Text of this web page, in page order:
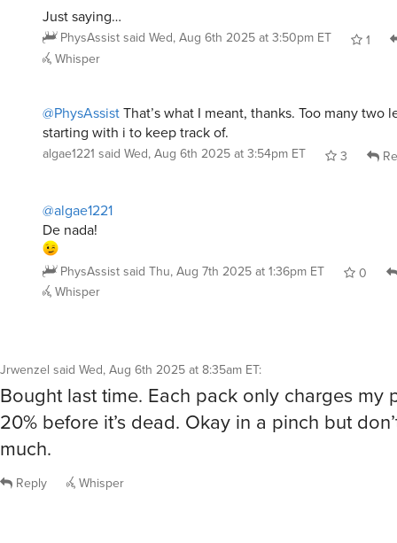
Just saying…
PhysAssistsaid Wed, Aug 6th 2025 at 3:50pm ET
1
Whisper
@PhysAssistThat’s what I meant, thanks. Too many two
starting with i to keep track of.
algae1221 said Wed, Aug 6th 2025 at 3:54pm ET 3
@algae1221
De nada!
PhysAssistsaid Thu, Aug 7th 2025 at 1:36pm ET
0
Whisper
Jrwenzel said Wed, Aug 6th 2025 at 8:35am ET:
Bought last time. Each pack only charges my
20% before it’s dead. Okay in a pinch but
much.
Reply Whisper